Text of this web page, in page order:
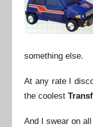
something else.
At any rate I
the coolest
And I swear on